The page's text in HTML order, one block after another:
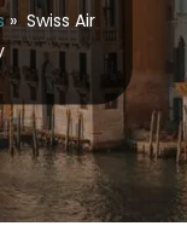
» Swiss Air